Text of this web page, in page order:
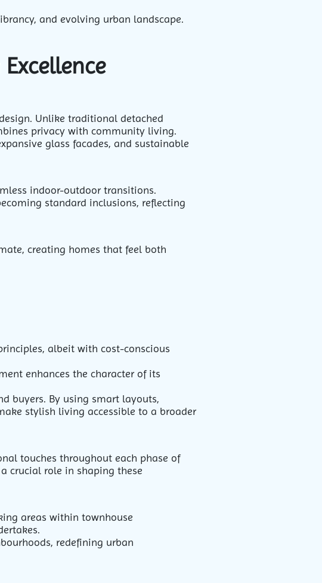
and evolving urban landscape.
Unlike traditional detached
privacy with community living.
glass facades, and sustainable
indoor-outdoor transitions.
standard inclusions, reflecting
creating homes that feel both
albeit with cost-conscious
enhances the character of its
buyers. By using smart layouts,
stylish living accessible to a broader
touches throughout each phase of
crucial role in shaping these
areas within townhouse
redefining urban